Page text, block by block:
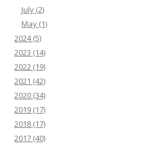
July (2)
May (1)
2024(5)
2023 (14)
2022 (19)
2021 (42)
2020 (34)
2019 (17)
2018 (17)
2017 (40)